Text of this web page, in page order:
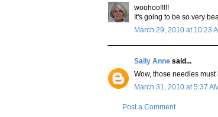
woohoo!!!!!
It's going to be so very
March 29, 2010 at 10:23
Sally Anne said...
Wow, those needles
March 31, 2010 at 5:37 AM
Post a Comment